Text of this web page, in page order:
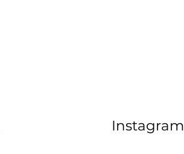
Instagram